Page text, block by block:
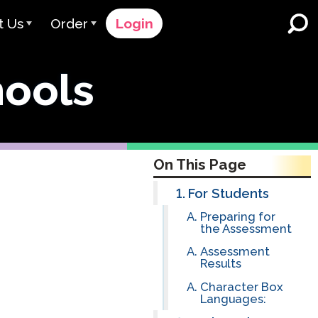
Us
Serve K-12 Schools and Districts
English Learner Programs
Order
Pricing
Login
On This Page
For Students
Preparing for
the Assessment
Assessment
Results
Character Box
Languages: